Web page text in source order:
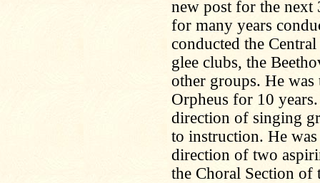
new post for the next
for many years
conducted the
glee clubs, the
other groups. He
Orpheus for 10
direction of singing
to instruction. He
direction of two
the Choral Section